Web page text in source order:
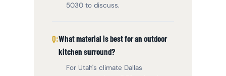
5030 to discuss.
What material is best for an outdoor
kitchen surround?
For Utah's climate Dallas